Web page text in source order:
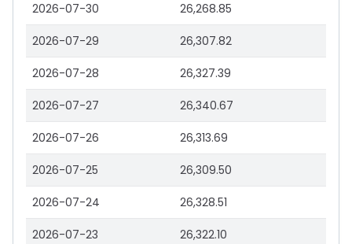
2026-07-30 26,268.85
2026-07-29 26,307.82
2026-07-28 26,327.39
2026-07-27 26,340.67
2026-07-26 26,313.69
2026-07-25 26,309.50
2026-07-24 26,328.51
2026-07-23 26,322.10